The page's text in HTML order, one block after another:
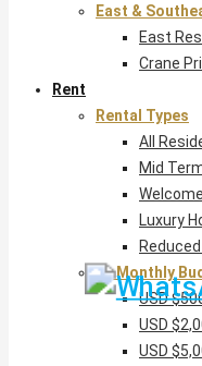
East &
East
Crane
Rent
Rental Types
All
Mid
Luxury
By Monthly
USD
USD
USD